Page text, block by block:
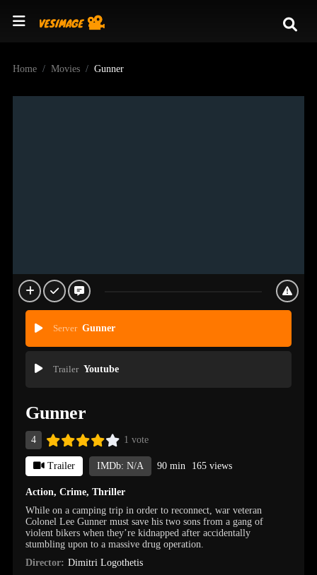
Home Movies Gunner
Server Gunner
Trailer Youtube
Gunner
4 1 vote
Trailer IMDb: N/A 90 min 165 views
Action,Crime,Thriller
While on a camping trip in order to reconnect, war veteran
Colonel Lee Gunner must save his two sons from a gang of
violent bikers when they’re kidnapped after accidentally
stumbling upon to a massive drug operation.
Director: Dimitri Logothetis